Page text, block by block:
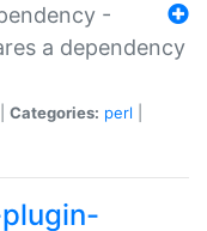
-
a dependency
Categories: perl